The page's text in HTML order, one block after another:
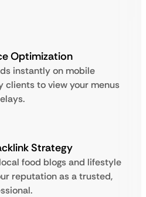
Optimization
instantly on mobile
clients to view your menus
Strategy
food blogs and lifestyle
reputation as a trusted,